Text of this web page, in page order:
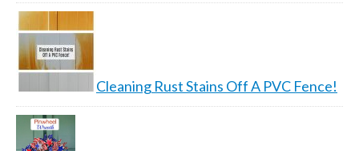
Cleaning Rust Stains Off A PVC Fence!